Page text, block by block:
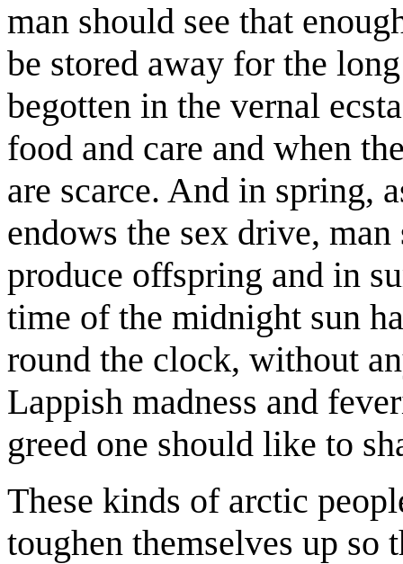
man should see that
be stored away for the
begotten in the vernal
food and care and when
are scarce. And in spring,
endows the sex drive,
produce offspring and in
time of the midnight sun
round the clock, without
Lappish madness and
greed one should like to
These kinds of arctic
toughen themselves up so